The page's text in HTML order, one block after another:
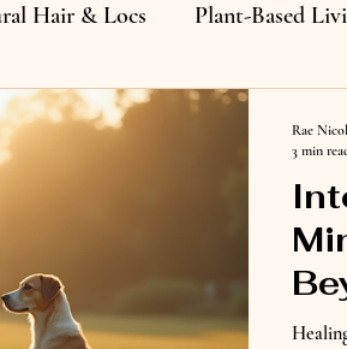
Hair & Locs Plant-Based
Rae
3 min